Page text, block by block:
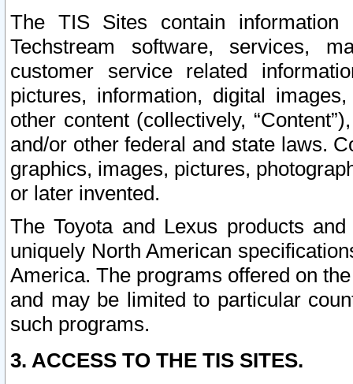
The TIS Sites contain
Techstream software, services,
customer service related
pictures, information, digital
other content (collectively,
and/or other federal and state laws.
graphics, images, pictures,
or later invented.
The Toyota and Lexus products
uniquely North American
America. The programs offered on
and may be limited to particular
such programs.
3. ACCESS TO THE TIS SITES.